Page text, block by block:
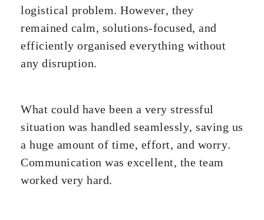
logistical problem. However, they
remained calm, solutions-focused, and
efficiently organised everything without
any disruption.
What could have been a very stressful
situation was handled seamlessly, saving us
a huge amount of time, effort, and worry.
Communication was excellent, the team
worked very hard.